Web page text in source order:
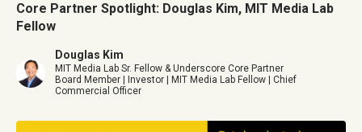
Core Partner Spotlight: Douglas Kim, MIT Media Lab
Fellow
Douglas Kim
MIT Media Lab Sr. Fellow & Underscore Core Partner
Board Member | Investor | MIT Media Lab Fellow | Chief
Commercial Officer